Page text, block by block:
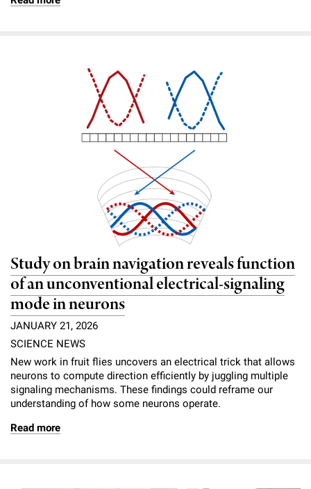
Study on brain navigation reveals function
of an unconventional electrical-signaling
mode in neurons
JANUARY 21, 2026
SCIENCE NEWS
New work in fruit flies uncovers an electrical trick that allows
neurons to compute direction efficiently by juggling multiple
signaling mechanisms. These findings could reframe our
understanding of how some neurons operate.
Read more